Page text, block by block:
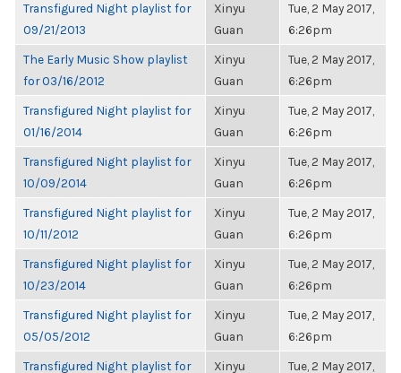
Transfigured Night playlist for
09/21/2013
Xinyu
Guan
Tue, 2 May 2017,
6:26pm
The Early Music Show playlist
for 03/16/2012
Xinyu
Guan
Tue, 2 May 2017,
6:26pm
Transfigured Night playlist for
01/16/2014
Xinyu
Guan
Tue, 2 May 2017,
6:26pm
Transfigured Night playlist for
10/09/2014
Xinyu
Guan
Tue, 2 May 2017,
6:26pm
Transfigured Night playlist for
10/11/2012
Xinyu
Guan
Tue, 2 May 2017,
6:26pm
Transfigured Night playlist for
10/23/2014
Xinyu
Guan
Tue, 2 May 2017,
6:26pm
Transfigured Night playlist for
05/05/2012
Xinyu
Guan
Tue, 2 May 2017,
6:26pm
Transfigured Night playlist for
Xinyu
Tue, 2 May 2017,